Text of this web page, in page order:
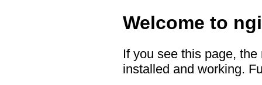
Welcome to
If you see this page,
installed and working.